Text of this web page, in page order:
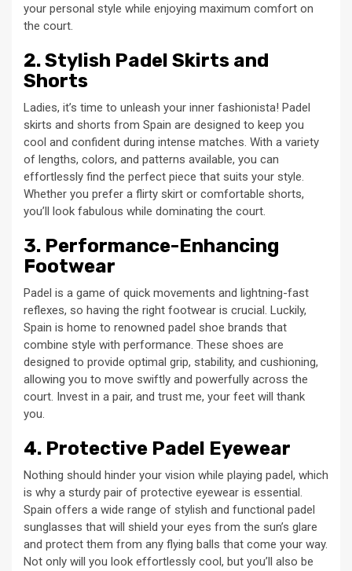
your personal style while enjoying maximum comfort on
the court.
2. Stylish Padel Skirts and
Shorts
Ladies, it’s time to unleash your inner fashionista! Padel
skirts and shorts from Spain are designed to keep you
cool and confident during intense matches. With a variety
of lengths, colors, and patterns available, you can
effortlessly find the perfect piece that suits your style.
Whether you prefer a flirty skirt or comfortable shorts,
you’ll look fabulous while dominating the court.
3. Performance-Enhancing
Footwear
Padel is a game of quick movements and lightning-fast
reflexes, so having the right footwear is crucial. Luckily,
Spain is home to renowned padel shoe brands that
combine style with performance. These shoes are
designed to provide optimal grip, stability, and cushioning,
allowing you to move swiftly and powerfully across the
court. Invest in a pair, and trust me, your feet will thank
you.
4. Protective Padel Eyewear
Nothing should hinder your vision while playing padel, which
is why a sturdy pair of protective eyewear is essential.
Spain offers a wide range of stylish and functional padel
sunglasses that will shield your eyes from the sun’s glare
and protect them from any flying balls that come your way.
Not only will you look effortlessly cool, but you’ll also be